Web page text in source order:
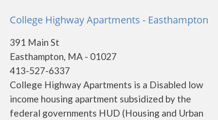
College Highway Apartments - Easthampton
391 Main St
Easthampton, MA - 01027
413-527-6337
College Highway Apartments is a Disabled low
income housing apartment subsidized by the
federal governments HUD (Housing and Urban